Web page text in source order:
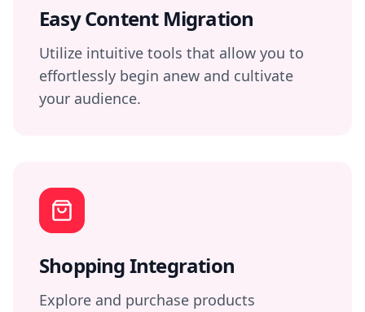
Easy Content Migration
Utilize intuitive tools that allow you to
effortlessly begin anew and cultivate
your audience.
Shopping Integration
Explore and purchase products